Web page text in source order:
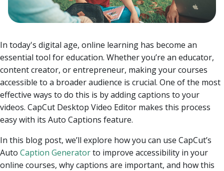
In today's digital age, online learning has become an
essential tool for education. Whether you’re an educator,
content creator, or entrepreneur, making your courses
accessible to a broader audience is crucial. One of the most
effective ways to do this is by adding captions to your
videos. CapCut Desktop Video Editor makes this process
easy with its Auto Captions feature.
In this blog post, we’ll explore how you can use CapCut’s
Auto Caption Generatorto improve accessibility in your
online courses, why captions are important, and how this